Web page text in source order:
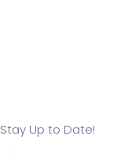
Stay Up to Date!